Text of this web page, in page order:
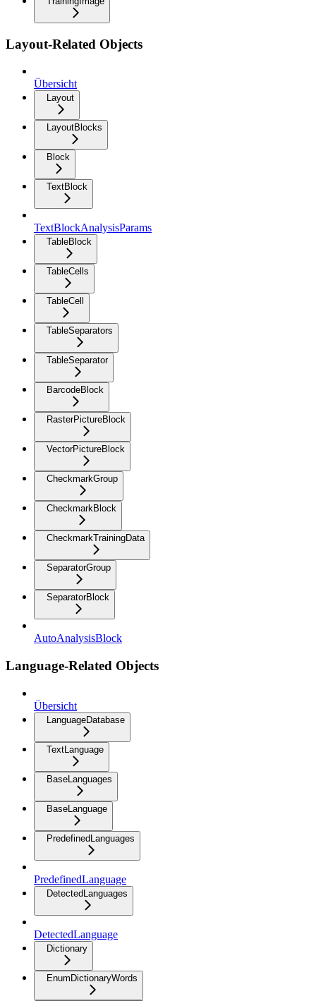
Layout-Related Objects
Übersicht
Layout
LayoutBlocks
Block
TextBlock
TextBlockAnalysisParams
TableBlock
TableCells
TableCell
TableSeparators
TableSeparator
BarcodeBlock
RasterPictureBlock
VectorPictureBlock
CheckmarkGroup
CheckmarkBlock
CheckmarkTrainingData
SeparatorGroup
SeparatorBlock
AutoAnalysisBlock
Language-Related Objects
Übersicht
LanguageDatabase
TextLanguage
BaseLanguages
BaseLanguage
PredefinedLanguages
PredefinedLanguage
DetectedLanguages
DetectedLanguage
Dictionary
EnumDictionaryWords